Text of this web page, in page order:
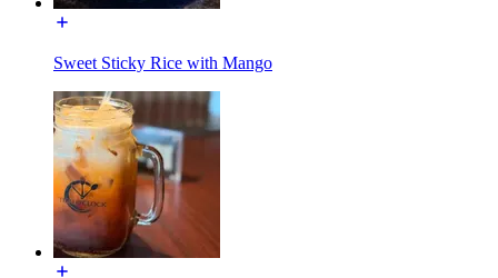
Sweet Sticky Rice with Mango